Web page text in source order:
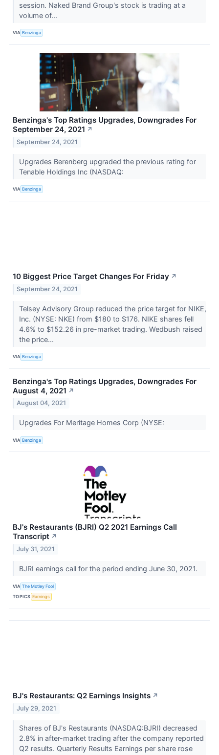
session. Naked Brand Group's stock is trading at a
volume of...
VIA Benzinga
Benzinga's Top Ratings Upgrades, Downgrades For
September 24, 2021 ↗
September 24, 2021
Upgrades Berenberg upgraded the previous rating for
Tenable Holdings Inc (NASDAQ:
VIA Benzinga
10 Biggest Price Target Changes For Friday ↗
September 24, 2021
Telsey Advisory Group reduced the price target for NIKE,
Inc. (NYSE: NKE) from $180 to $176. NIKE shares fell
4.6% to $152.26 in pre-market trading. Wedbush raised
the price...
VIA Benzinga
Benzinga's Top Ratings Upgrades, Downgrades For
August 4, 2021 ↗
August 04, 2021
Upgrades For Meritage Homes Corp (NYSE:
VIA Benzinga
BJ's Restaurants (BJRI) Q2 2021 Earnings Call
Transcript ↗
July 31, 2021
BJRI earnings call for the period ending June 30, 2021.
VIA The Motley Fool
TOPICS Earnings
BJ's Restaurants: Q2 Earnings Insights ↗
July 29, 2021
Shares of BJ's Restaurants (NASDAQ:BJRI) decreased
2.8% in after-market trading after the company reported
Q2 results. Quarterly Results Earnings per share rose